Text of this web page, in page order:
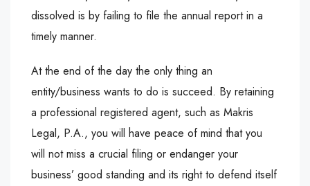
dissolved is by failing to file the annual report in a
timely manner.
At the end of the day the only thing an
entity/business wants to do is succeed. By retaining
a professional registered agent, such as Makris
Legal, P.A., you will have peace of mind that you
will not miss a crucial filing or endanger your
business’ good standing and its right to defend itself